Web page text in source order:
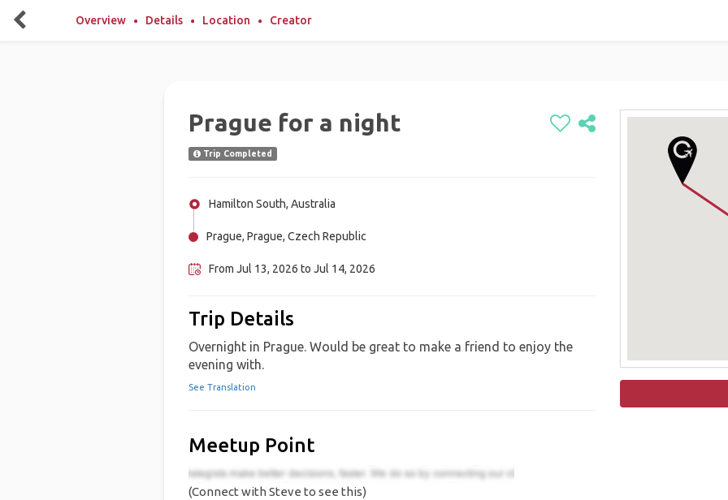
Overview Details Location Creator
Prague for a night
Trip Completed
Hamilton South, Australia
Prague, Prague, Czech Republic
From Jul 13, 2026 to Jul 14, 2026
Trip Details
Overnight in Prague. Would be great to make a friend to enjoy the
evening with.
See Translation
Meetup Point
(Connect with Steve to see this)